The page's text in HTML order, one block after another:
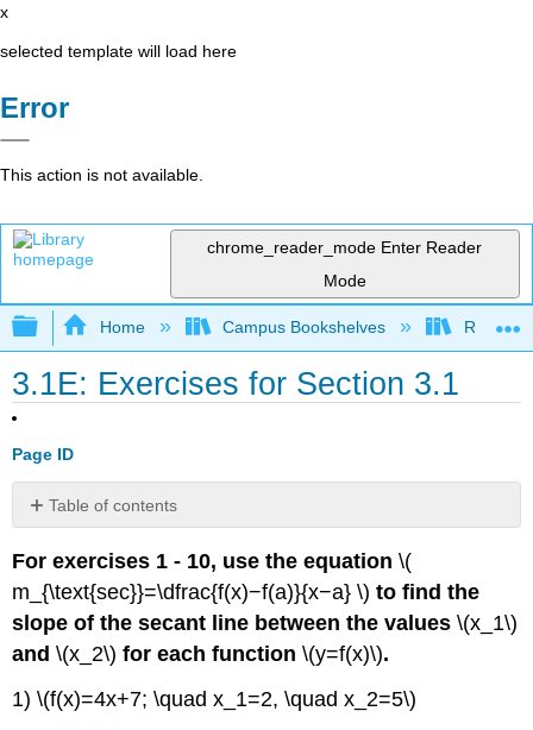
x
selected template will load here
Error
This action is not available.
chrome_reader_mode Enter Reader
Mode
Expand/collapse global hierarchy
Home Campus Bookshelves Reedley
3.1E: Exercises for Section 3.1
Page ID
Table of contents
No
For exercises 1 - 10, use the equation\(
m_{\text{sec}}=\dfrac{f(x)−f(a)}{x−a} \) to find the
slope of the secant line between the values \(x_1\)
and\(x_2\)for each function \(y=f(x)\).
1) \(f(x)=4x+7; \quad x_1=2, \quad x_2=5\)